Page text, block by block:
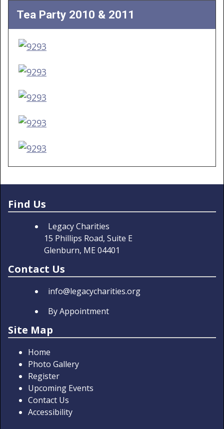
Tea Party 2010 & 2011
Find Us
Legacy Charities
15 Phillips Road, Suite E
Glenburn, ME 04401
Contact Us
info@legacycharities.org
By Appointment
Site Map
Home
Photo Gallery
Register
Upcoming Events
Contact Us
Accessibility